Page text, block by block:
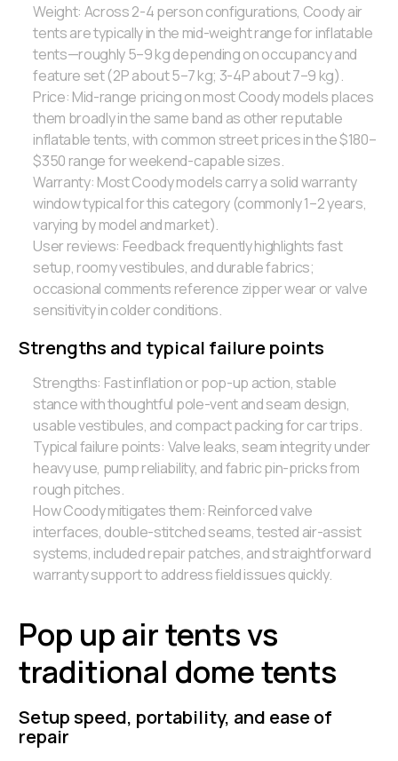
Weight: Across 2-4 person configurations, Coody air
tents are typically in the mid-weight range for inflatable
tents—roughly 5–9 kg depending on occupancy and
feature set (2P about 5–7 kg; 3-4P about 7–9 kg).
Price: Mid-range pricing on most Coody models places
them broadly in the same band as other reputable
inflatable tents, with common street prices in the $180–
$350 range for weekend-capable sizes.
Warranty: Most Coody models carry a solid warranty
window typical for this category (commonly 1–2 years,
varying by model and market).
User reviews: Feedback frequently highlights fast
setup, roomy vestibules, and durable fabrics;
occasional comments reference zipper wear or valve
sensitivity in colder conditions.
Strengths and typical failure points
Strengths: Fast inflation or pop-up action, stable
stance with thoughtful pole-vent and seam design,
usable vestibules, and compact packing for car trips.
Typical failure points: Valve leaks, seam integrity under
heavy use, pump reliability, and fabric pin-pricks from
rough pitches.
How Coody mitigates them: Reinforced valve
interfaces, double-stitched seams, tested air-assist
systems, included repair patches, and straightforward
warranty support to address field issues quickly.
Pop up air tents vs
traditional dome tents
Setup speed, portability, and ease of
repair